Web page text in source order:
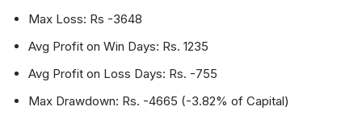
Max Loss: Rs -3648
Avg Profit on Win Days: Rs. 1235
Avg Profit on Loss Days: Rs. -755
Max Drawdown: Rs. -4665 (-3.82% of Capital)